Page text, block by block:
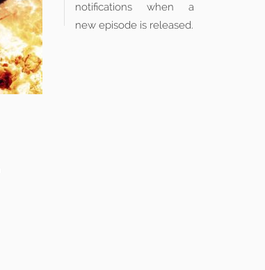
notifications when a
new episode is released.